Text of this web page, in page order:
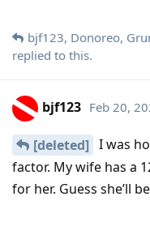
bjf123, Donoreo,
replied to this.
bjf123 Feb 20,
[deleted] I was
factor. My wife has a
for her. Guess she’ll